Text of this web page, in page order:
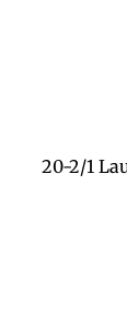
20-2/1